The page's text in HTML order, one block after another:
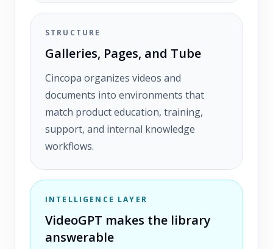
STRUCTURE
Galleries, Pages, and Tube
Cincopa organizes videos and
documents into environments that
match product education, training,
support, and internal knowledge
workflows.
INTELLIGENCE LAYER
VideoGPT makes the library
answerable